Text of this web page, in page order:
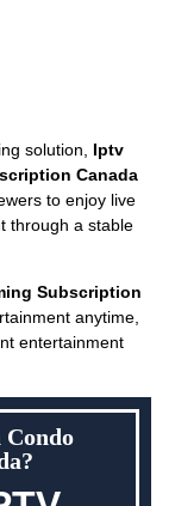
solution, Iptv
Canada
to enjoy live
through a stable
Subscription
anytime,
entertainment